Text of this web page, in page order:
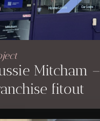
Mitcham –
fitout